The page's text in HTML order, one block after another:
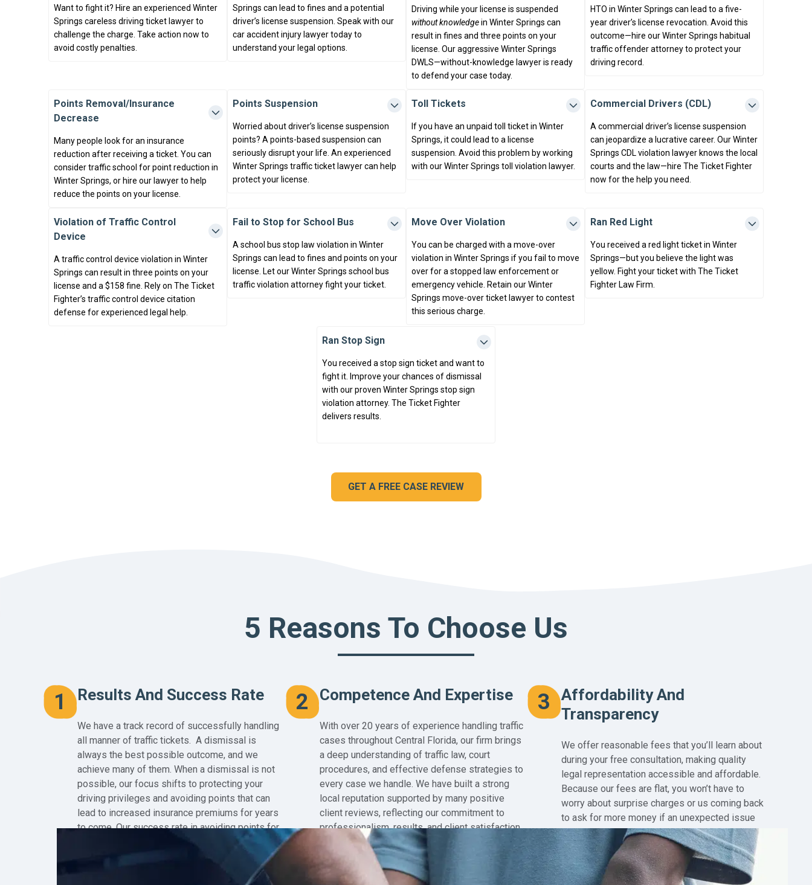
Want to fight it? Hire an experienced Winter
Springs careless driving ticket lawyer to
challenge the charge. Take action now to
avoid costly penalties.
Springs can lead to fines and a potential
driver’s license suspension. Speak with our
car accident injury lawyer today to
understand your legal options.
Driving while your license is suspended
without knowledgein Winter Springs can
result in fines and three points on your
license. Our aggressive Winter Springs
DWLS—without-knowledge lawyer is ready
to defend your case today.
HTO in Winter Springs can lead to a five-
year driver’s license revocation. Avoid this
outcome—hire our Winter Springs habitual
traffic offender attorney to protect your
driving record.
Points Removal/Insurance
Decrease
Many people look for an insurance
reduction after receiving a ticket. You can
consider traffic school for point reduction in
Winter Springs, or hire our lawyer to help
reduce the points on your license.
Points Suspension
Worried about driver’s license suspension
points? A points-based suspension can
seriously disrupt your life. An experienced
Winter Springs traffic ticket lawyer can help
protect your license.
Toll Tickets
If you have an unpaid toll ticket in Winter
Springs, it could lead to a license
suspension. Avoid this problem by working
with our Winter Springs toll violation lawyer.
Commercial Drivers (CDL)
A commercial driver’s license suspension
can jeopardize a lucrative career. Our Winter
Springs CDL violation lawyer knows the local
courts and the law—hire The Ticket Fighter
now for the help you need.
Violation of Traffic Control
Device
A traffic control device violation in Winter
Springs can result in three points on your
license and a $158 fine. Rely on The Ticket
Fighter’s traffic control device citation
defense for experienced legal help.
Fail to Stop for School Bus
A school bus stop law violation in Winter
Springs can lead to fines and points on your
license. Let our Winter Springs school bus
traffic violation attorney fight your ticket.
Move Over Violation
You can be charged with a move-over
violation in Winter Springs if you fail to move
over for a stopped law enforcement or
emergency vehicle. Retain our Winter
Springs move-over ticket lawyer to contest
this serious charge.
Ran Red Light
You received a red light ticket in Winter
Springs—but you believe the light was
yellow. Fight your ticket with The Ticket
Fighter Law Firm.
Ran Stop Sign
You received a stop sign ticket and want to
fight it. Improve your chances of dismissal
with our proven Winter Springs stop sign
violation attorney. The Ticket Fighter
delivers results.
GET A FREE CASE REVIEW
5 Reasons To Choose Us
1 Results And Success Rate
We have a track record of successfully handling
all manner of traffic tickets. A dismissal is
always the best possible outcome, and we
achieve many of them. When a dismissal is not
possible, our focus shifts to protecting your
driving privileges and avoiding points that can
lead to increased insurance premiums for years
to come. Our success rate in avoiding points for
2 Competence And Expertise
With over 20 years of experience handling traffic
cases throughout Central Florida, our firm brings
a deep understanding of traffic law, court
procedures, and effective defense strategies to
every case we handle. We have built a strong
local reputation supported by many positive
client reviews, reflecting our commitment to
professionalism, results, and client satisfaction.
Our extensive experience in Central Florida
courts also means we are highly familiar with
local judges, hearing officers, and courtroom
3
Affordability And
Transparency
We offer reasonable fees that you’ll learn about
during your free consultation, making quality
legal representation accessible and affordable.
Because our fees are flat, you won’t have to
worry about surprise charges or us coming back
to ask for more money if an unexpected issue
arises in your case.